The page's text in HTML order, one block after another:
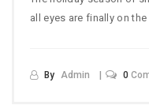
all eyes are finally on
By Admin 0